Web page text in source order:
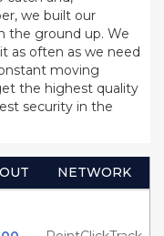
we built our
the ground up. We
as often as we need
moving
the highest quality
security in the
NETWORK